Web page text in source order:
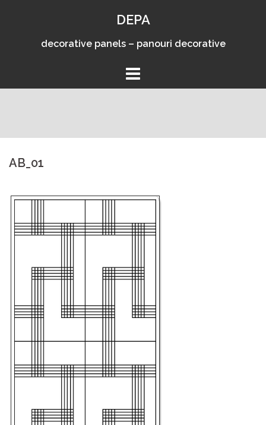
DEPA
decorative panels – panouri decorative
AB_01